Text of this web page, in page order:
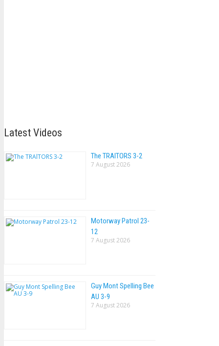
Latest Videos
The TRAlTORS 3-2
7 August 2026
Motorway Patrol 23-
12
7 August 2026
Guy Mont Spelling Bee
AU 3-9
7 August 2026